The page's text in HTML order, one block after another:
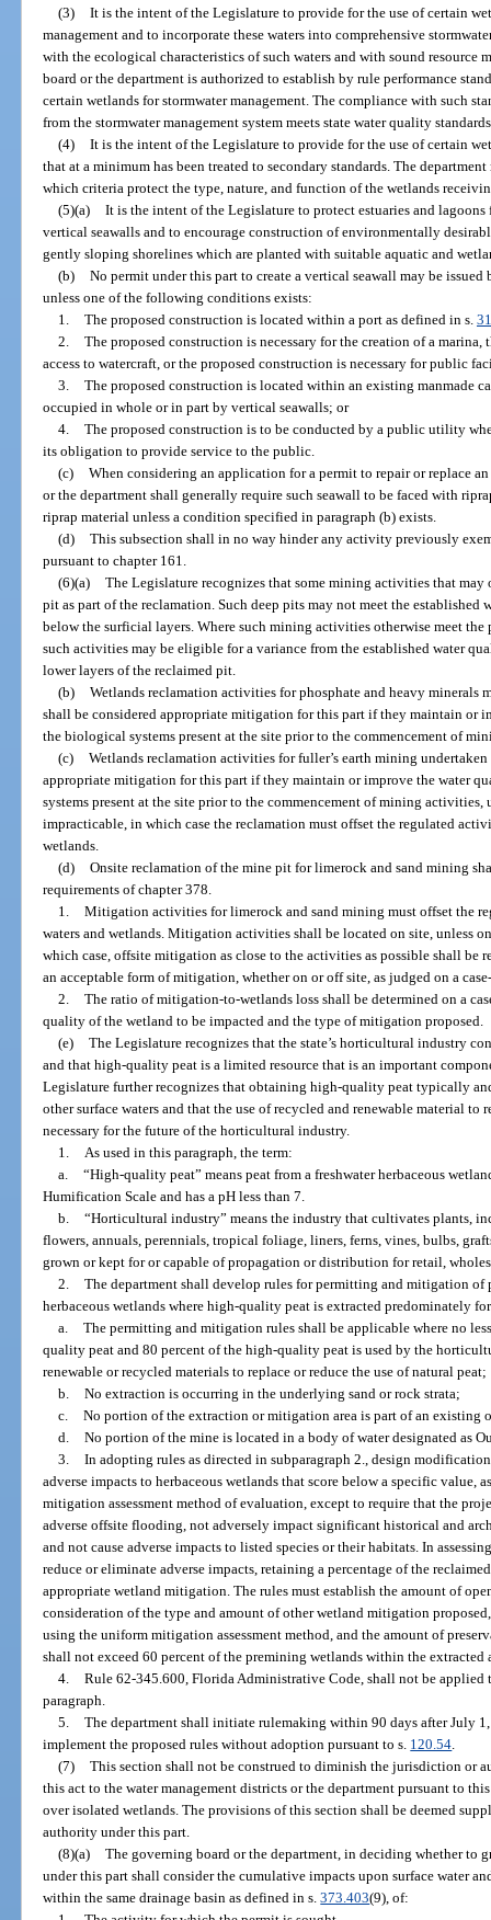
(3) It is the intent of the Legislature to provide for the use of certain
management and to incorporate these waters into comprehensive
with the ecological characteristics of such waters and with sound resource
board or the department is authorized to establish by rule performance
certain wetlands for stormwater management. The compliance with such
from the stormwater management system meets state water quality
(4) It is the intent of the Legislature to provide for the use of certain
that at a minimum has been treated to secondary standards. The
which criteria protect the type, nature, and function of the wetlands
(5)(a) It is the intent of the Legislature to protect estuaries and
vertical seawalls and to encourage construction of environmentally
gently sloping shorelines which are planted with suitable aquatic and
(b) No permit under this part to create a vertical seawall may be
unless one of the following conditions exists:
1. The proposed construction is located within a port as defined in s.
2. The proposed construction is necessary for the creation of a marina,
access to watercraft, or the proposed construction is necessary for public
3. The proposed construction is located within an existing manmade
occupied in whole or in part by vertical seawalls; or
4. The proposed construction is to be conducted by a public utility
its obligation to provide service to the public.
(c) When considering an application for a permit to repair or replace
or the department shall generally require such seawall to be faced with
riprap material unless a condition specified in paragraph (b) exists.
(d) This subsection shall in no way hinder any activity previously
pursuant to chapter 161.
(6)(a) The Legislature recognizes that some mining activities that may
pit as part of the reclamation. Such deep pits may not meet the
below the surficial layers. Where such mining activities otherwise meet
such activities may be eligible for a variance from the established water
lower layers of the reclaimed pit.
(b) Wetlands reclamation activities for phosphate and heavy minerals
shall be considered appropriate mitigation for this part if they maintain or
the biological systems present at the site prior to the commencement of
(c) Wetlands reclamation activities for fuller’s earth mining
appropriate mitigation for this part if they maintain or improve the water
systems present at the site prior to the commencement of mining activities,
impracticable, in which case the reclamation must offset the regulated
wetlands.
(d) Onsite reclamation of the mine pit for limerock and sand mining
requirements of chapter 378.
1. Mitigation activities for limerock and sand mining must offset the
waters and wetlands. Mitigation activities shall be located on site, unless
which case, offsite mitigation as close to the activities as possible shall be
an acceptable form of mitigation, whether on or off site, as judged on a
2. The ratio of mitigation-to-wetlands loss shall be determined on a
quality of the wetland to be impacted and the type of mitigation proposed.
(e) The Legislature recognizes that the state’s horticultural industry
and that high-quality peat is a limited resource that is an important
Legislature further recognizes that obtaining high-quality peat typically
other surface waters and that the use of recycled and renewable material to
necessary for the future of the horticultural industry.
1.
As used in this paragraph, the term:
a. “High-quality peat” means peat from a freshwater herbaceous
Humification Scale and has a pH less than 7.
b. “Horticultural industry” means the industry that cultivates plants,
flowers, annuals, perennials, tropical foliage, liners, ferns, vines, bulbs,
grown or kept for or capable of propagation or distribution for retail,
2. The department shall develop rules for permitting and mitigation of
herbaceous wetlands where high-quality peat is extracted predominately
a. The permitting and mitigation rules shall be applicable where no
quality peat and 80 percent of the high-quality peat is used by the
renewable or recycled materials to replace or reduce the use of natural peat;
b. No extraction is occurring in the underlying sand or rock strata;
c. No portion of the extraction or mitigation area is part of an existing
d. No portion of the mine is located in a body of water designated as
3. In adopting rules as directed in subparagraph 2., design
adverse impacts to herbaceous wetlands that score below a specific value,
mitigation assessment method of evaluation, except to require that the
adverse offsite flooding, not adversely impact significant historical and
and not cause adverse impacts to listed species or their habitats. In
reduce or eliminate adverse impacts, retaining a percentage of the
appropriate wetland mitigation. The rules must establish the amount of
consideration of the type and amount of other wetland mitigation
using the uniform mitigation assessment method, and the amount of
shall not exceed 60 percent of the premining wetlands within the extracted
4. Rule 62-345.600, Florida Administrative Code, shall not be
paragraph.
5. The department shall initiate rulemaking within 90 days after July
implement the proposed rules without adoption pursuant to s. 120.54
(7) This section shall not be construed to diminish the jurisdiction or
this act to the water management districts or the department pursuant to
over isolated wetlands. The provisions of this section shall be deemed
authority under this part.
(8)(a) The governing board or the department, in deciding whether to
under this part shall consider the cumulative impacts upon surface water
within the same drainage basin as defined in s.373.403(9), of: